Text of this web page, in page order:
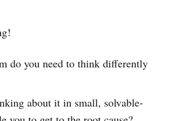
do you need to think differently
about it in small, solvable-